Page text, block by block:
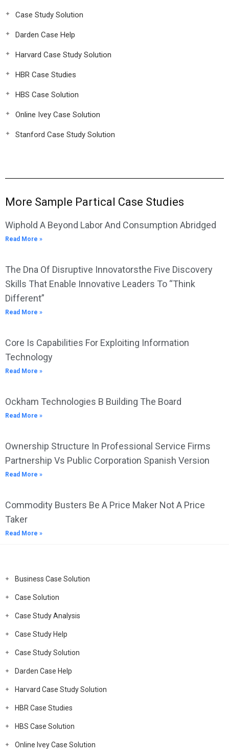
Case Study Solution
Darden Case Help
Harvard Case Study Solution
HBR Case Studies
HBS Case Solution
Online Ivey Case Solution
Stanford Case Study Solution
More Sample Partical Case Studies
Wiphold A Beyond Labor And Consumption Abridged
Read More »
The Dna Of Disruptive Innovatorsthe Five Discovery
Skills That Enable Innovative Leaders To “Think
Different”
Read More »
Core Is Capabilities For Exploiting Information
Technology
Read More »
Ockham Technologies B Building The Board
Read More »
Ownership Structure In Professional Service Firms
Partnership Vs Public Corporation Spanish Version
Read More »
Commodity Busters Be A Price Maker Not A Price
Taker
Read More »
Business Case Solution
Case Solution
Case Study Analysis
Case Study Help
Case Study Solution
Darden Case Help
Harvard Case Study Solution
HBR Case Studies
HBS Case Solution
Online Ivey Case Solution